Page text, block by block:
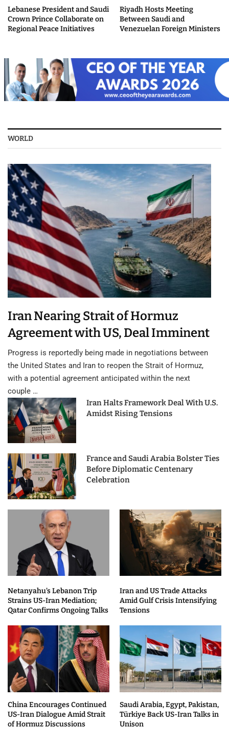
Lebanese President and Saudi
Crown Prince Collaborate on
Regional Peace Initiatives
Riyadh Hosts Meeting
Between Saudi and
Venezuelan Foreign Ministers
WORLD
Iran Nearing Strait of Hormuz
Agreement with US, Deal Imminent
Progress is reportedly being made in negotiations between
the United States and Iran to reopen the Strait of Hormuz,
with a potential agreement anticipated within the next
couple …
Iran Halts Framework Deal With U.S.
Amidst Rising Tensions
France and Saudi Arabia Bolster Ties
Before Diplomatic Centenary
Celebration
Netanyahu’s Lebanon Trip
Strains US-Iran Mediation;
Qatar Confirms Ongoing Talks
Iran and US Trade Attacks
Amid Gulf Crisis Intensifying
Tensions
China Encourages Continued
US-Iran Dialogue Amid Strait
of Hormuz Discussions
Saudi Arabia, Egypt, Pakistan,
Türkiye Back US-Iran Talks in
Unison